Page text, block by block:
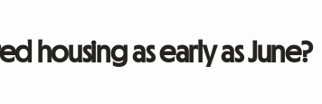
housing as early as June?